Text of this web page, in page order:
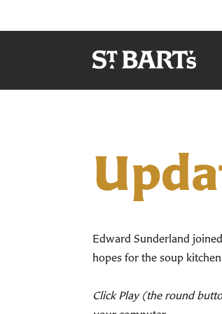
Edward Sunderland
hopes for the soup
Click Play (the round